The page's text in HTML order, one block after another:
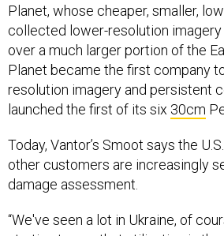
Planet, whose cheaper, smaller,
collected lower-resolution imagery
over a much larger portion of the
Planet became the first company
resolution imagery and persistent
launched the first of its six 30cm
Today, Vantor’s Smoot says the
other customers are increasingly
damage assessment.
“We've seen a lot in Ukraine, of